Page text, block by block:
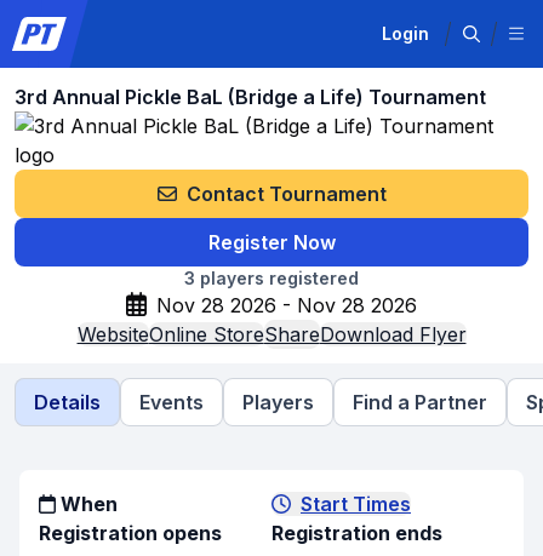
Login
3rd Annual Pickle BaL (Bridge a Life) Tournament
Contact Tournament
Register Now
3 players registered
Nov 28 2026 - Nov 28 2026
WebsiteOnline StoreShareDownload Flyer
Details Events Players Find a Partner
When
Start Times
Registration opens
Registration ends